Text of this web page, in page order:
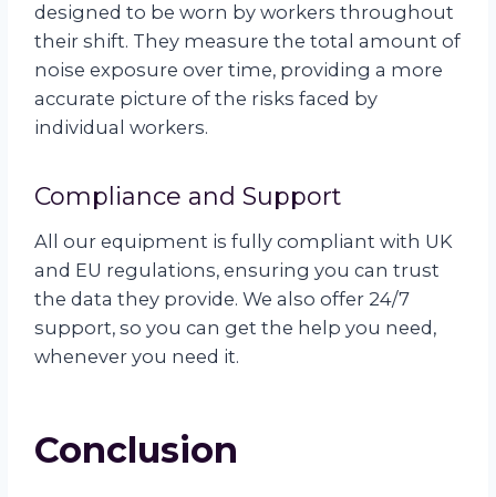
designed to be worn by workers throughout
their shift. They measure the total amount of
noise exposure over time, providing a more
accurate picture of the risks faced by
individual workers.
Compliance and Support
All our equipment is fully compliant with UK
and EU regulations, ensuring you can trust
the data they provide. We also offer 24/7
support, so you can get the help you need,
whenever you need it.
Conclusion